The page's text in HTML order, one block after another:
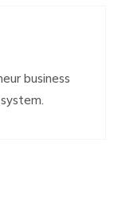
business